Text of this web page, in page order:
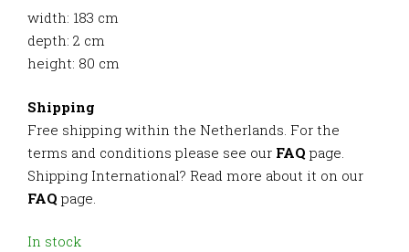
width: 183 cm
depth: 2 cm
height: 80 cm
Shipping
Free shipping within the Netherlands. For the
terms and conditions please see our FAQ page.
Shipping International? Read more about it on our
FAQ page.
In stock